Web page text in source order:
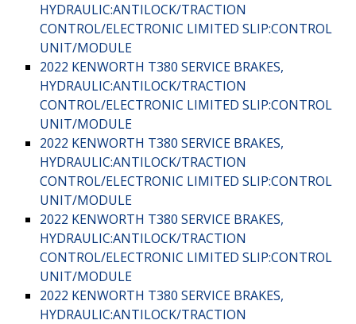
HYDRAULIC:ANTILOCK/TRACTION
CONTROL/ELECTRONIC LIMITED SLIP:CONTROL
UNIT/MODULE
2022 KENWORTH T380 SERVICE BRAKES,
HYDRAULIC:ANTILOCK/TRACTION
CONTROL/ELECTRONIC LIMITED SLIP:CONTROL
UNIT/MODULE
2022 KENWORTH T380 SERVICE BRAKES,
HYDRAULIC:ANTILOCK/TRACTION
CONTROL/ELECTRONIC LIMITED SLIP:CONTROL
UNIT/MODULE
2022 KENWORTH T380 SERVICE BRAKES,
HYDRAULIC:ANTILOCK/TRACTION
CONTROL/ELECTRONIC LIMITED SLIP:CONTROL
UNIT/MODULE
2022 KENWORTH T380 SERVICE BRAKES,
HYDRAULIC:ANTILOCK/TRACTION